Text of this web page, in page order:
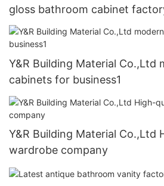
gloss bathroom cabinet
Y&R Building Material Co.,Ltd
cabinets for business1
Y&R Building Material Co.,Ltd
wardrobe company